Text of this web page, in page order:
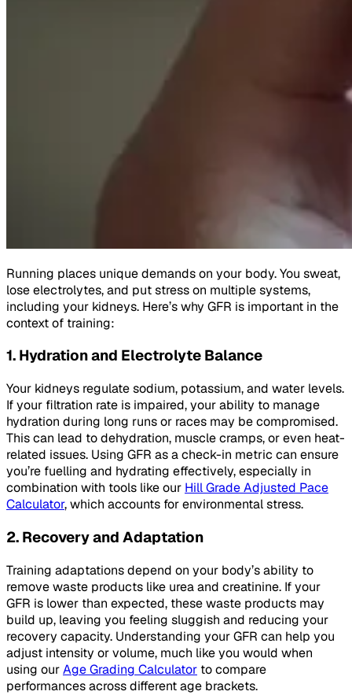
Running places unique demands on your body. You sweat,
lose electrolytes, and put stress on multiple systems,
including your kidneys. Here’s why GFR is important in the
context of training:
1. Hydration and Electrolyte Balance
Your kidneys regulate sodium, potassium, and water levels.
If your filtration rate is impaired, your ability to manage
hydration during long runs or races may be compromised.
This can lead to dehydration, muscle cramps, or even heat-
related issues. Using GFR as a check-in metric can ensure
you’re fuelling and hydrating effectively, especially in
combination with tools like our Hill Grade Adjusted Pace
Calculator, which accounts for environmental stress.
2. Recovery and Adaptation
Training adaptations depend on your body’s ability to
remove waste products like urea and creatinine. If your
GFR is lower than expected, these waste products may
build up, leaving you feeling sluggish and reducing your
recovery capacity. Understanding your GFR can help you
adjust intensity or volume, much like you would when
using ourAge Grading Calculator to compare
performances across different age brackets.